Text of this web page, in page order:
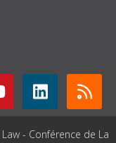
- Conférence de La